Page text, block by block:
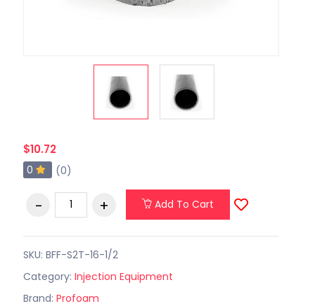
$10.72
0 (0)
Add To Cart
SKU: BFF-S2T-16-1/2
Category: Injection Equipment
Brand: Profoam